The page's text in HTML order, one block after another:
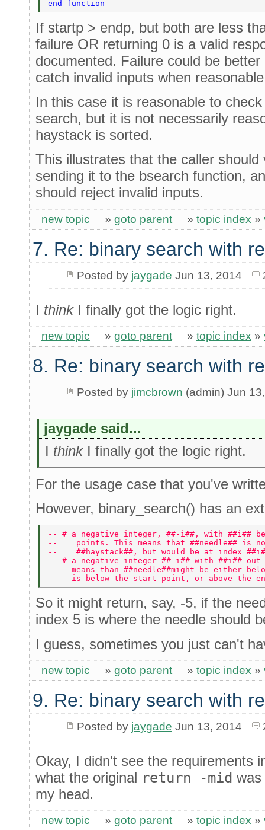
end function
If startp > endp, but both are less
failure OR returning 0 is a valid
documented. Failure could be
catch invalid inputs when
In this case it is reasonable to
search, but it is not necessarily
haystack is sorted.
This illustrates that the caller
sending it to the bsearch function,
should reject invalid inputs.
new topic » goto parent » topic index »
7. Re: binary search with
Posted by jaygade Jun 13, 2014
I thinkI finally got the logic right.
new topic » goto parent » topic index »
8. Re: binary search with
Posted by jimcbrown (admin) Jun
jaygade said...
I thinkI finally got the logic right.
For the usage case that you've
However, binary_search() has an
-- # a negative integer, ##-i##, with ##i##
--    points. This means that ##needle## is
--    ##haystack##, but would be at index
-- # a negative integer ##-i## with ##i##
--   means than ##needle##might be either
--   is below the start point, or above the
So it might return, say, -5, if the
index 5 is where the needle should
I guess, sometimes you just can't
new topic » goto parent » topic index »
9. Re: binary search with
Posted by jaygade Jun 13, 2014
Okay, I didn't see the requirements
what the original return -mid was
my head.
new topic » goto parent » topic index »